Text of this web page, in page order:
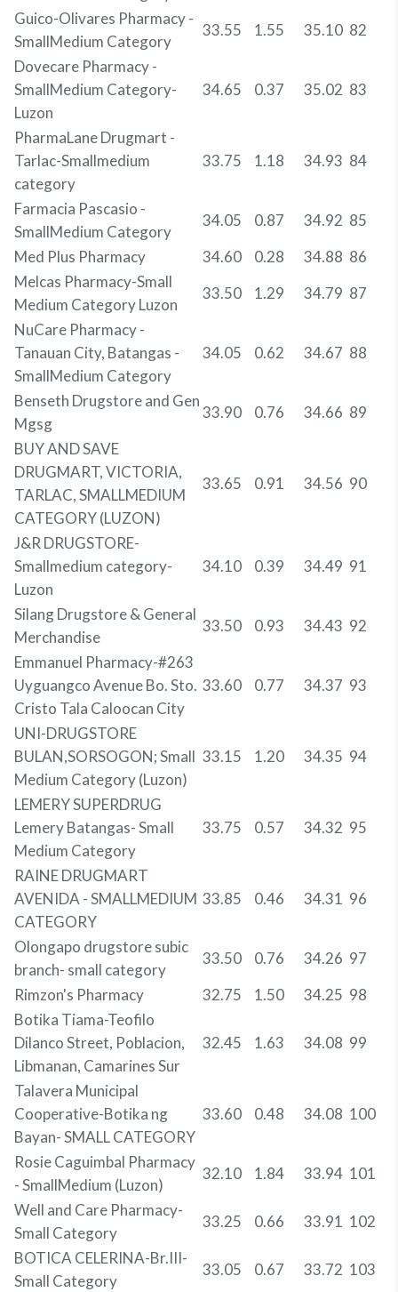
Guico-Olivares Pharmacy -
SmallMedium Category
33.55 1.55 35.10 82
Dovecare Pharmacy -
SmallMedium Category-
Luzon
34.65 0.37 35.02 83
PharmaLane Drugmart -
Tarlac-Smallmedium
category
33.75 1.18 34.93 84
Farmacia Pascasio -
SmallMedium Category
34.05 0.87 34.92 85
Med Plus Pharmacy
34.60 0.28 34.88 86
Melcas Pharmacy-Small
Medium Category Luzon
33.50 1.29 34.79 87
NuCare Pharmacy -
Tanauan City, Batangas -
SmallMedium Category
34.05 0.62 34.67 88
Benseth Drugstore and Gen
Mgsg
33.90 0.76 34.66 89
BUY AND SAVE
DRUGMART, VICTORIA,
TARLAC, SMALLMEDIUM
CATEGORY (LUZON)
33.65 0.91 34.56 90
J&R DRUGSTORE-
Smallmedium category-
Luzon
34.10 0.39 34.49 91
Silang Drugstore & General
Merchandise
33.50 0.93 34.43 92
Emmanuel Pharmacy-#263
Uyguangco Avenue Bo. Sto.
Cristo Tala Caloocan City
33.60 0.77 34.37 93
UNI-DRUGSTORE
BULAN,SORSOGON; Small
Medium Category (Luzon)
33.15 1.20 34.35 94
LEMERY SUPERDRUG
Lemery Batangas- Small
Medium Category
33.75 0.57 34.32 95
RAINE DRUGMART
AVENIDA - SMALLMEDIUM
CATEGORY
33.85 0.46 34.31 96
Olongapo drugstore subic
branch- small category
33.50 0.76 34.26 97
Rimzon's Pharmacy
32.75 1.50 34.25 98
Botika Tiama-Teofilo
Dilanco Street, Poblacion,
Libmanan, Camarines Sur
32.45 1.63 34.08 99
Talavera Municipal
Cooperative-Botika ng
Bayan- SMALL CATEGORY
33.60 0.48 34.08 100
Rosie Caguimbal Pharmacy
- SmallMedium (Luzon)
32.10 1.84 33.94 101
Well and Care Pharmacy-
Small Category
33.25 0.66 33.91 102
BOTICA CELERINA-Br.III-
Small Category
33.05 0.67 33.72 103